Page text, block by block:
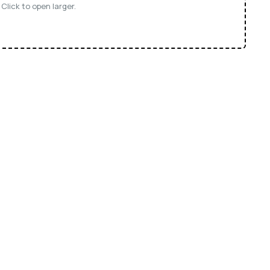
Click to open larger.